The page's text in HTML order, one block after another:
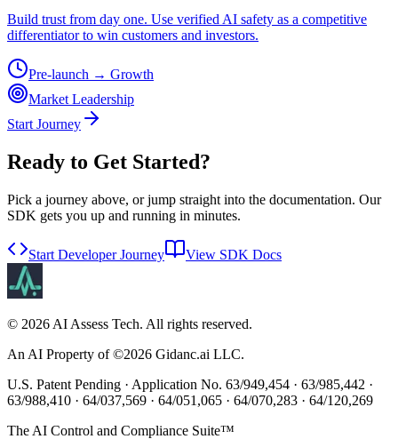
Build trust from day one. Use verified AI safety as a competitive
differentiator to win customers and investors.
Pre-launch → Growth
Market Leadership
Start Journey
Ready to Get Started?
Pick a journey above, or jump straight into the documentation. Our
SDK gets you up and running in minutes.
Start Developer Journey View SDK Docs
© 2026 AI Assess Tech. All rights reserved.
An AI Property of ©2026 Gidanc.ai LLC.
U.S. Patent Pending · Application No. 63/949,454 · 63/985,442 ·
63/988,410 · 64/037,569 · 64/051,065 · 64/070,283 · 64/120,269
The AI Control and Compliance Suite™